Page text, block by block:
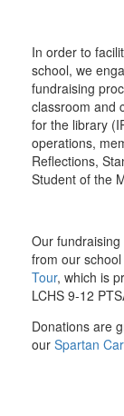
In order to
school, we
fundraising
classroom and
for the library
operations,
Reflections,
Student of the
Our
from our
Tour, which is
LCHS 9-12
Donations are
our Spartan